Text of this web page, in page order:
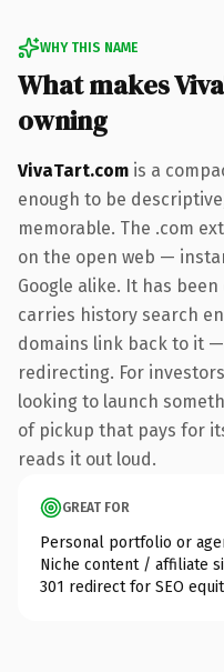
WHY THIS NAME
What makes
owning
VivaTart.com is a
enough to be
memorable. The .com
on the open web —
Google alike. It has
carries history search
domains link back to it
redirecting. For
looking to launch
of pickup that pays for
reads it out loud.
GREAT FOR
Personal portfolio or
Niche content / affiliate
301 redirect for SEO